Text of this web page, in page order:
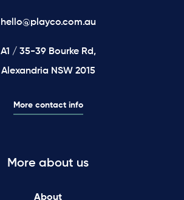
hello@playco.com.au
A1 / 35-39 Bourke Rd,
Alexandria NSW 2015
More contact info
More about us
About